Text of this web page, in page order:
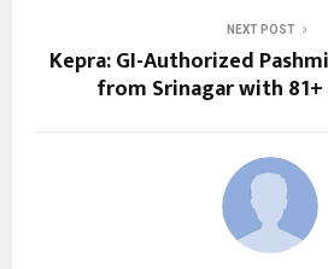
NEXT POST
Kepra: GI-Authorized
from Srinagar with 81+